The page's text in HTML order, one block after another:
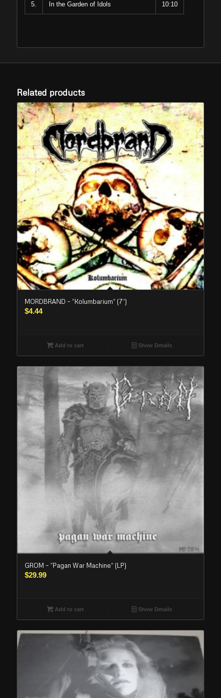
5. In the Garden of Idols 10:10
Related products
MORDBRAND – “Kolumbarium” (7′)
$4.44
Add to cart Show Details
GROM – “Pagan War Machine” (LP)
$29.99
Add to cart Show Details